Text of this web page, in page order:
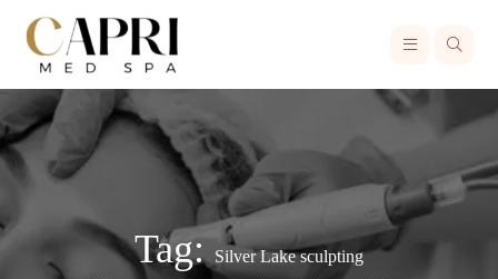
Tag:Silver Lake sculpting